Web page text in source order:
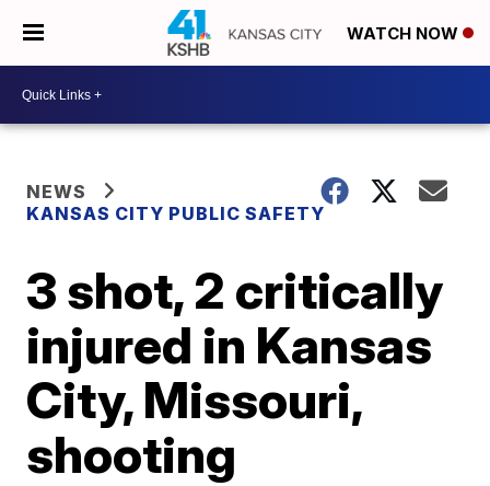
WATCH NOW
NEWS
KANSAS CITY PUBLIC SAFETY
3 shot, 2 critically
injured in Kansas
City, Missouri,
shooting